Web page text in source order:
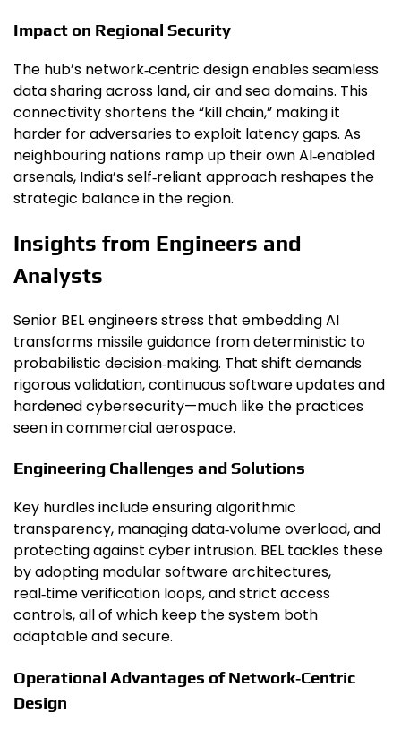
Impact on Regional Security
The hub’s network‑centric design enables seamless
data sharing across land, air and sea domains. This
connectivity shortens the “kill chain,” making it
harder for adversaries to exploit latency gaps. As
neighbouring nations ramp up their own AI‑enabled
arsenals, India’s self‑reliant approach reshapes the
strategic balance in the region.
Insights from Engineers and
Analysts
Senior BEL engineers stress that embedding AI
transforms missile guidance from deterministic to
probabilistic decision‑making. That shift demands
rigorous validation, continuous software updates and
hardened cybersecurity—much like the practices
seen in commercial aerospace.
Engineering Challenges and Solutions
Key hurdles include ensuring algorithmic
transparency, managing data‑volume overload, and
protecting against cyber intrusion. BEL tackles these
by adopting modular software architectures,
real‑time verification loops, and strict access
controls, all of which keep the system both
adaptable and secure.
Operational Advantages of Network‑Centric
Design